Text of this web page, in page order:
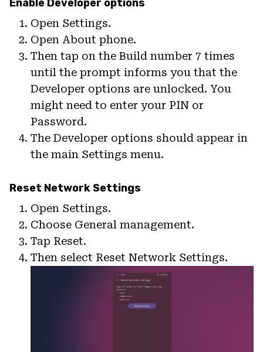
Enable Developer options
Open Settings.
Open About phone.
Then tap on the Build number 7 times
until the prompt informs you that the
Developer options are unlocked. You
might need to enter your PIN or
Password.
The Developer options should appear in
the main Settings menu.
Reset Network Settings
Open Settings.
Choose General management.
Tap Reset.
Then select Reset Network Settings.